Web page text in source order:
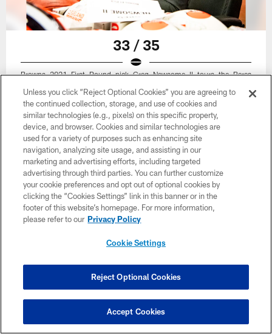
33 / 35
Browns 2021 First Round pick Greg Newsome II tours the Berea
Matt Starkey/Cleveland Browns
34 / 35
Browns 2021 First Round pick Greg Newsome II tours the Berea
Unless you click “Reject Optional Cookies” you are agreeing to
the continued collection, storage, and use of cookies and
similar technologies (e.g., pixels) on this specific property,
device, and browser. Cookies and similar technologies are
used for a variety of purposes such as enhancing site
navigation, analyzing site usage, and assisting in our
marketing and advertising efforts, including targeted
advertising through third parties. You can further customize
your cookie preferences and opt out of optional cookies by
clicking the “Cookies Settings” link in this banner or in the
footer of this website’s homepage. For more information,
please refer to our Privacy Policy
Cookie Settings
Reject Optional Cookies
Accept Cookies